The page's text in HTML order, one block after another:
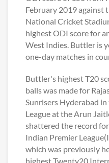
February 2019 against
National Cricket
highest ODI score for
West Indies. Buttler is
one-day matches in
Buttler's highest T20
balls was made for
Sunrisers Hyderabad
League at the Arun
shattered the record
Indian Premier
which was previously
highest Twenty20